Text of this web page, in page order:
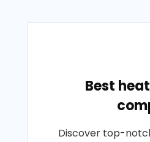
Best
Discover top-